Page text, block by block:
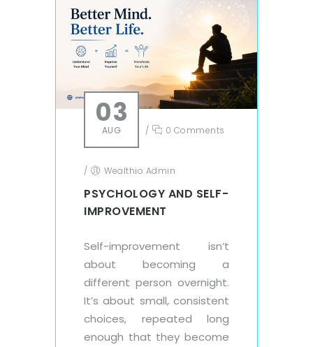
03
AUG / 0 Comments
/ Wealthio Admin
PSYCHOLOGY AND SELF-
IMPROVEMENT
Self-improvement isn’t
about becoming a
different person overnight.
It’s about small, consistent
choices, repeated long
enough that they become